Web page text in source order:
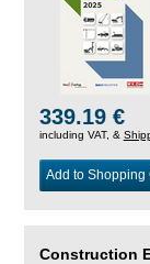
339.19 €
including VAT, &
Add to Shopping
Construction